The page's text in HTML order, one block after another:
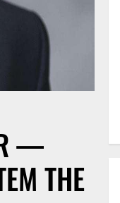
—
THE